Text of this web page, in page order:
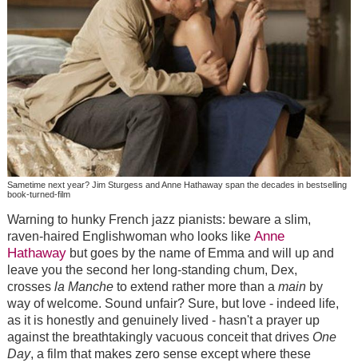
Sametime next year? Jim Sturgess and Anne Hathaway span the decades in bestselling
book-turned-film
Warning to hunky French jazz pianists: beware a slim,
raven-haired Englishwoman who looks like Anne
Hathawaybut goes by the name of Emma and will up and
leave you the second her long-standing chum, Dex,
crosses la Mancheto extend rather more than a mainby
way of welcome. Sound unfair? Sure, but love - indeed life,
as it is honestly and genuinely lived - hasn't a prayer up
against the breathtakingly vacuous conceit that drives One
Day, a film that makes zero sense except where these